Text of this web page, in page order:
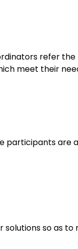
refer
meet their
participants are
so as to